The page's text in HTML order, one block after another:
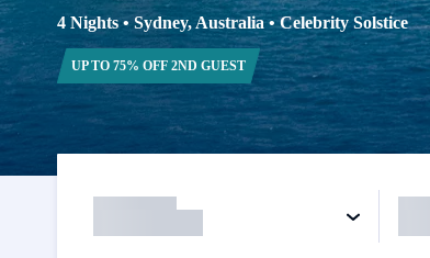
4 Nights•Sydney, Australia •Celebrity Solstice
UP TO 75% OFF 2ND GUEST